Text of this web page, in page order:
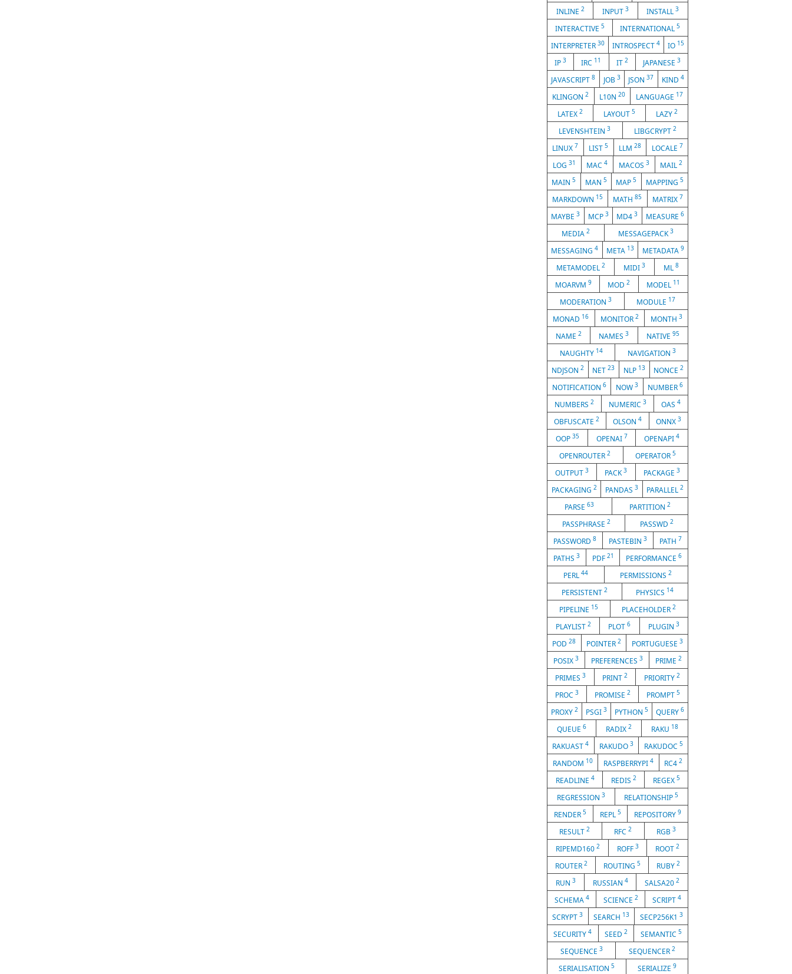
INLINE 2 INPUT 3 INSTALL3
INTERACTIVE 5 INTERNATIONAL5
INTERPRETER 30 INTROSPECT 4 IO 15
IP3 IRC 11 IT 2 JAPANESE 3
JAVASCRIPT8 JOB 3 JSON37 KIND 4
KLINGON2 L10N 20 LANGUAGE 17
LATEX 2 LAYOUT 5 LAZY 2
LEVENSHTEIN3 LIBGCRYPT 2
LINUX 7 LIST5 LLM 28 LOCALE 7
LOG 31 MAC4 MACOS 3 MAIL2
MAIN5 MAN 5 MAP5 MAPPING 5
MARKDOWN 15 MATH85 MATRIX 7
MAYBE3 MCP 3 MD43 MEASURE 6
MEDIA 2 MESSAGEPACK3
MESSAGING4 META 13 METADATA 9
METAMODEL 2 MIDI 3 ML 8
MOARVM9 MOD2 MODEL 11
MODERATION 3 MODULE 17
MONAD 16 MONITOR 2 MONTH 3
NAME2 NAMES3 NATIVE 95
NAUGHTY 14 NAVIGATION 3
NDJSON 2 NET23 NLP 13 NONCE2
NOTIFICATION 6 NOW 3 NUMBER6
NUMBERS 2 NUMERIC 3 OAS 4
OBFUSCATE2 OLSON4 ONNX 3
OOP 35 OPENAI 7 OPENAPI4
OPENROUTER2 OPERATOR 5
OUTPUT3 PACK3 PACKAGE 3
PACKAGING 2 PANDAS 3 PARALLEL2
PARSE63 PARTITION 2
PASSPHRASE 2 PASSWD 2
PASSWORD 8 PASTEBIN 3 PATH 7
PATHS 3 PDF 21 PERFORMANCE6
PERL 44 PERMISSIONS2
PERSISTENT 2 PHYSICS 14
PIPELINE 15 PLACEHOLDER2
PLAYLIST2 PLOT6 PLUGIN 3
POD28 POINTER 2 PORTUGUESE 3
POSIX 3 PREFERENCES 3 PRIME 2
PRIMES3 PRINT 2 PRIORITY 2
PROC 3 PROMISE 2 PROMPT 5
PROXY 2 PSGI 3 PYTHON 5 QUERY 6
QUEUE 6 RADIX 2 RAKU 18
RAKUAST4 RAKUDO 3 RAKUDOC 5
RANDOM 10 RASPBERRYPI 4 RC42
READLINE 4 REDIS 2 REGEX 5
REGRESSION 3 RELATIONSHIP5
RENDER 5 REPL 5 REPOSITORY9
RESULT2 RFC2 RGB 3
RIPEMD160 2 ROFF 3 ROOT2
ROUTER 2 ROUTING 5 RUBY 2
RUN 3 RUSSIAN 4 SALSA202
SCHEMA 4 SCIENCE 2 SCRIPT 4
SCRYPT3 SEARCH 13 SECP256K1 3
SECURITY4 SEED 2 SEMANTIC 5
SEQUENCE 3 SEQUENCER 2
SERIALISATION 5 SERIALIZE 9